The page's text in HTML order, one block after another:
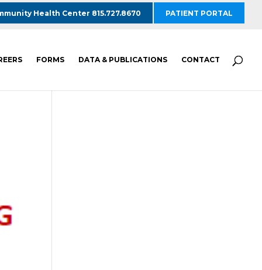
Health Center 815.727.8670 PATIENT PORTAL
FORMS DATA & PUBLICATIONS CONTACT